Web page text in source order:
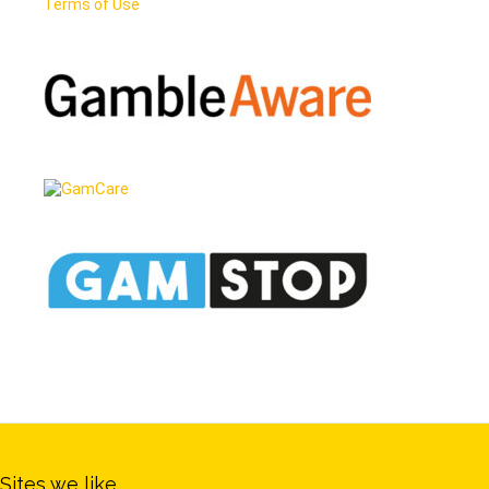
Terms of Use